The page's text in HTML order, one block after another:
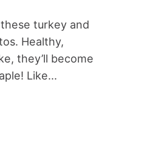
turkey and
Healthy,
they’ll become
Like...